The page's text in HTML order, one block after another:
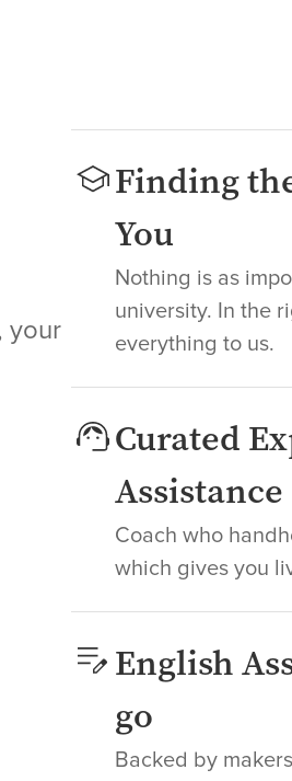
your
Finding
You
Nothing is as
university. In the
everything to us.
Curated
Assistance
Coach who
which gives you
English
go
Backed by